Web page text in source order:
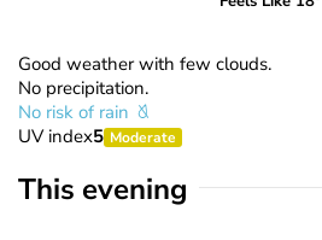
Good weather with few clouds.
No precipitation.
No risk of rain
UV index5 Moderate
This evening